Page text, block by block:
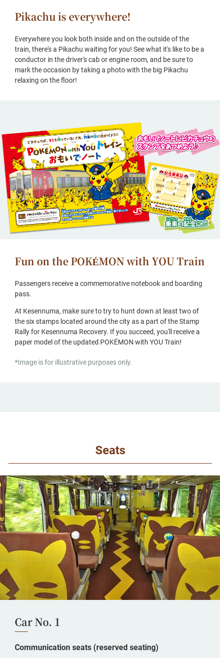
Pikachu is everywhere!
Everywhere you look both inside and on the outside of the
train, there's a Pikachu waiting for you! See what it's like to be a
conductor in the driver's cab or engine room, and be sure to
mark the occasion by taking a photo with the big Pikachu
relaxing on the floor!
Fun on the POKÉMON with YOU Train
Passengers receive a commemorative notebook and boarding
pass.
At Kesennuma, make sure to try to hunt down at least two of
the six stamps located around the city as a part of the Stamp
Rally for Kesennuma Recovery. If you succeed, you'll receive a
paper model of the updated POKÉMON with YOU Train!
*Image is for illustrative purposes only.
Seats
Car No. 1
Communication seats (reserved seating)